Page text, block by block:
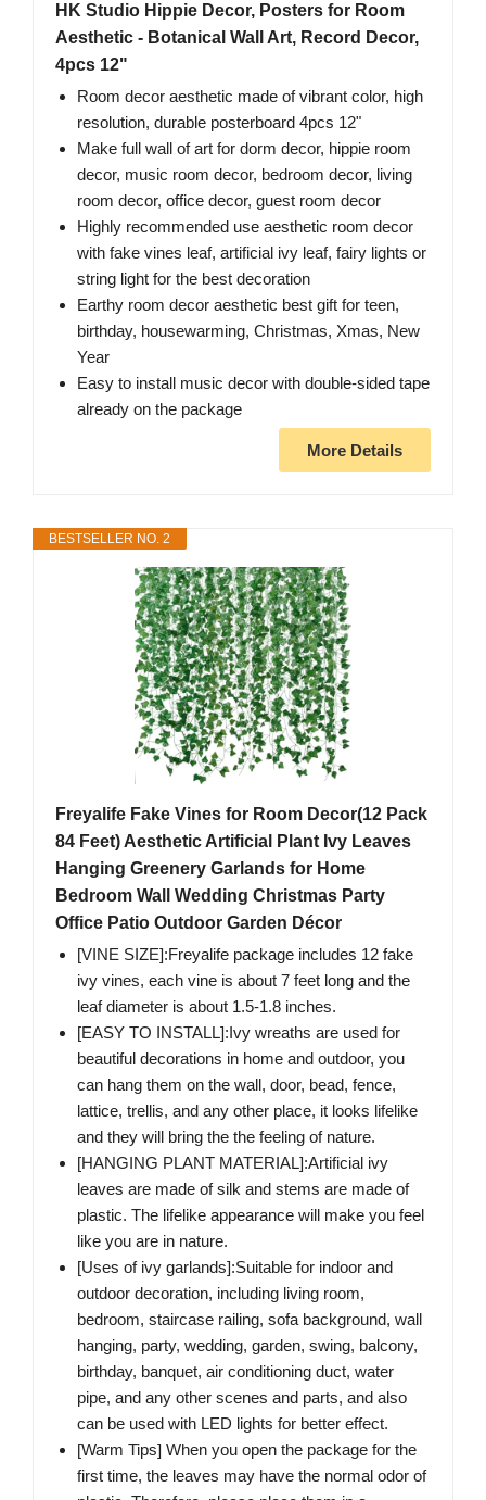
HK Studio Hippie Decor, Posters for Room
Aesthetic - Botanical Wall Art, Record Decor,
4pcs 12"
Room decor aesthetic made of vibrant color, high
resolution, durable posterboard 4pcs 12"
Make full wall of art for dorm decor, hippie room
decor, music room decor, bedroom decor, living
room decor, office decor, guest room decor
Highly recommended use aesthetic room decor
with fake vines leaf, artificial ivy leaf, fairy lights or
string light for the best decoration
Earthy room decor aesthetic best gift for teen,
birthday, housewarming, Christmas, Xmas, New
Year
Easy to install music decor with double-sided tape
already on the package
More Details
BESTSELLER NO. 2
Freyalife Fake Vines for Room Decor(12 Pack
84 Feet) Aesthetic Artificial Plant Ivy Leaves
Hanging Greenery Garlands for Home
Bedroom Wall Wedding Christmas Party
Office Patio Outdoor Garden Décor
[VINE SIZE]:Freyalife package includes 12 fake
ivy vines, each vine is about 7 feet long and the
leaf diameter is about 1.5-1.8 inches.
[EASY TO INSTALL]:Ivy wreaths are used for
beautiful decorations in home and outdoor, you
can hang them on the wall, door, bead, fence,
lattice, trellis, and any other place, it looks lifelike
and they will bring the the feeling of nature.
[HANGING PLANT MATERIAL]:Artificial ivy
leaves are made of silk and stems are made of
plastic. The lifelike appearance will make you feel
like you are in nature.
[Uses of ivy garlands]:Suitable for indoor and
outdoor decoration, including living room,
bedroom, staircase railing, sofa background, wall
hanging, party, wedding, garden, swing, balcony,
birthday, banquet, air conditioning duct, water
pipe, and any other scenes and parts, and also
can be used with LED lights for better effect.
[Warm Tips] When you open the package for the
first time, the leaves may have the normal odor of